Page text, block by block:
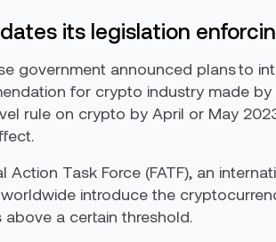
its legislation
government announced plans to
for crypto industry made by
rule on crypto by April or May
Action Task Force (FATF), an
introduce the
a certain threshold.